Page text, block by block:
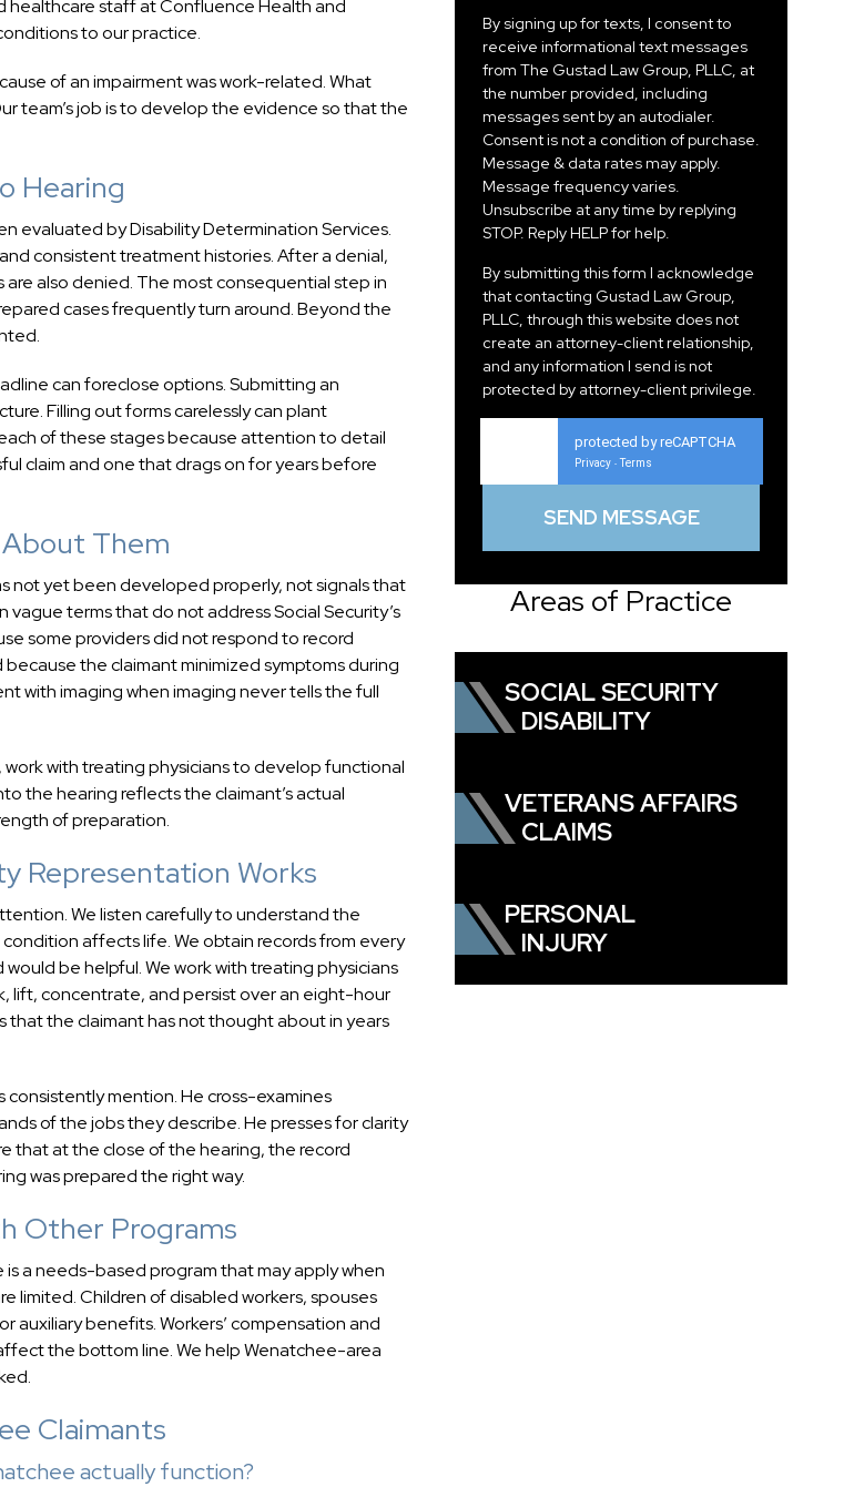
healthcare staff at Confluence Health and
to our practice.
of an impairment was work-related. What
team’s job is to develop the evidence so that the
Hearing
evaluated by Disability Determination Services.
consistent treatment histories. After a denial,
also denied. The most consequential step in
cases frequently turn around. Beyond the
can foreclose options. Submitting an
Filling out forms carelessly can plant
of these stages because attention to detail
claim and one that drags on for years before
About Them
not yet been developed properly, not signals that
terms that do not address Social Security’s
some providers did not respond to record
the claimant minimized symptoms during
with imaging when imaging never tells the full
with treating physicians to develop functional
the hearing reflects the claimant’s actual
of preparation.
Representation Works
We listen carefully to understand the
affects life. We obtain records from every
be helpful. We work with treating physicians
lift, concentrate, and persist over an eight-hour
that the claimant has not thought about in years
mention. He cross-examines
of the jobs they describe. He presses for clarity
that at the close of the hearing, the record
was prepared the right way.
Other Programs
is a needs-based program that may apply when
limited. Children of disabled workers, spouses
auxiliary benefits. Workers’ compensation and
the bottom line. We help Wenatchee-area
Claimants
actually function?
By signing up for texts, I consent to
receive informational text messages
from The Gustad Law Group, PLLC, at
the number provided, including
messages sent by an autodialer.
Consent is not a condition of purchase.
Message & data rates may apply.
Message frequency varies.
Unsubscribe at any time by replying
STOP. Reply HELP for help.
By submitting this form I acknowledge
that contacting Gustad Law Group,
PLLC, through this website does not
create an attorney-client relationship,
and any information I send is not
protected by attorney-client privilege.
protected by reCAPTCHA
Privacy - Terms
Areas of Practice
SOCIAL SECURITY
DISABILITY
VETERANS AFFAIRS
CLAIMS
PERSONAL
INJURY